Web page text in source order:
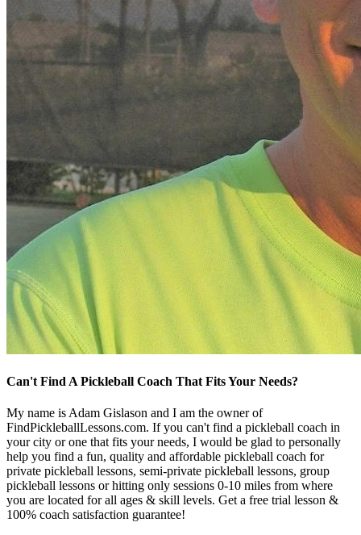
Can't Find A Pickleball Coach That Fits Your Needs?
My name is Adam Gislason and I am the owner of
FindPickleballLessons.com. If you can't find a pickleball coach in
your city or one that fits your needs, I would be glad to personally
help you find a fun, quality and affordable pickleball coach for
private pickleball lessons, semi-private pickleball lessons, group
pickleball lessons or hitting only sessions 0-10 miles from where
you are located for all ages & skill levels. Get a free trial lesson &
100% coach satisfaction guarantee!